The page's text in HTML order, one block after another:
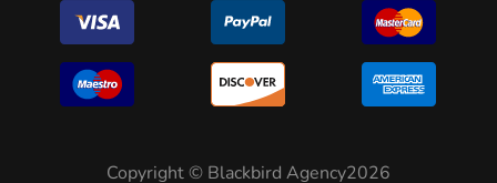
Copyright © Blackbird Agency2026